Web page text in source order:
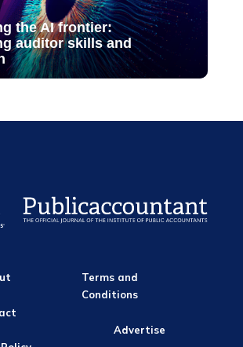
the AI frontier:
auditor skills and
Terms and
Conditions
Advertise